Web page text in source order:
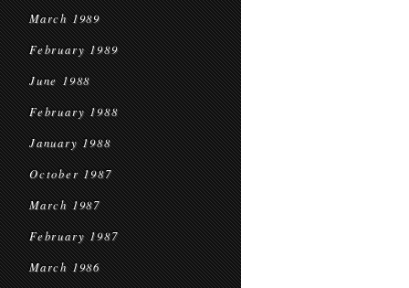
March 1989
February 1989
June 1988
February 1988
January 1988
October 1987
March 1987
February 1987
March 1986